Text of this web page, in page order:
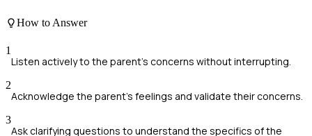
How to Answer
1
Listen actively to the parent's concerns without interrupting.
2
Acknowledge the parent's feelings and validate their concerns.
3
Ask clarifying questions to understand the specifics of the